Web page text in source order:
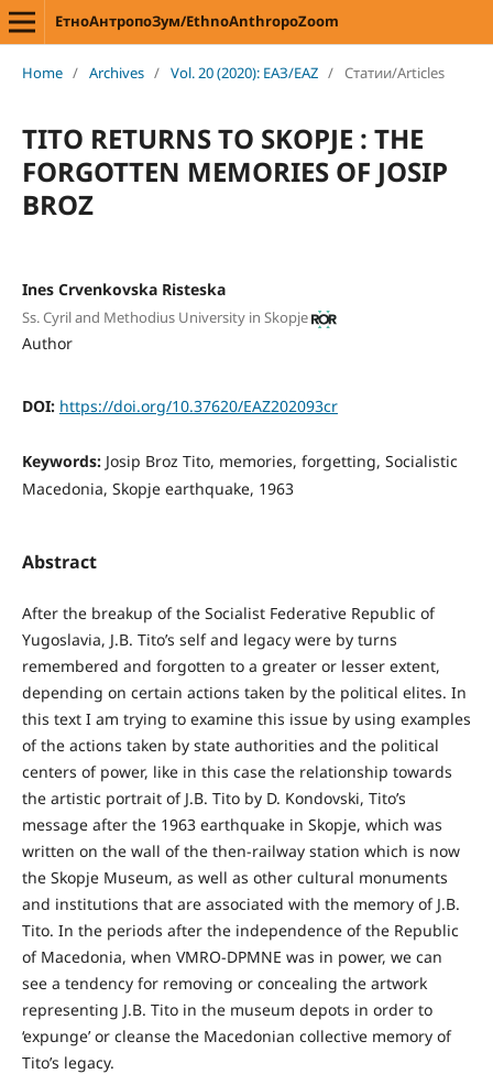
ЕтноАнтропоЗум/EthnoAnthropoZoom
Home / Archives / Vol. 20 (2020): ЕАЗ/EAZ / Статии/Articles
TITO RETURNS TO SKOPJE : THE
FORGOTTEN MEMORIES OF JOSIP
BROZ
Ines Crvenkovska Risteska
Ss. Cyril and Methodius University in Skopje
Author
DOI: https://doi.org/10.37620/EAZ202093cr
Keywords: Josip Broz Tito, memories, forgetting, Socialistic
Macedonia, Skopje earthquake, 1963
Abstract
After the breakup of the Socialist Federative Republic of
Yugoslavia, J.B. Tito’s self and legacy were by turns
remembered and forgotten to a greater or lesser extent,
depending on certain actions taken by the political elites. In
this text I am trying to examine this issue by using examples
of the actions taken by state authorities and the political
centers of power, like in this case the relationship towards
the artistic portrait of J.B. Tito by D. Kondovski, Tito’s
message after the 1963 earthquake in Skopje, which was
written on the wall of the then-railway station which is now
the Skopje Museum, as well as other cultural monuments
and institutions that are associated with the memory of J.B.
Tito. In the periods after the independence of the Republic
of Macedonia, when VMRO-DPMNE was in power, we can
see a tendency for removing or concealing the artwork
representing J.B. Tito in the museum depots in order to
‘expunge’ or cleanse the Macedonian collective memory of
Tito’s legacy.